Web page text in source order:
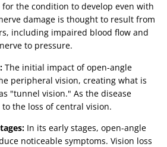
the condition to develop even with
damage is thought to result from
including impaired blood flow and
to pressure.
The initial impact of open-angle
peripheral vision, creating what is
"tunnel vision." As the disease
the loss of central vision.
In its early stages, open-angle
noticeable symptoms. Vision loss